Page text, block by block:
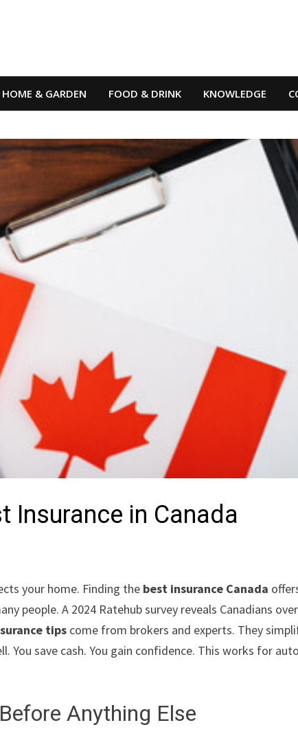
HOME & GARDEN FOOD & DRINK KNOWLEDGE
Insurance in Canada
your home. Finding the best insurance Canada
people. A 2024 Ratehub survey reveals Canadians
tips come from brokers and experts. They
You save cash. You gain confidence. This works for
Anything Else